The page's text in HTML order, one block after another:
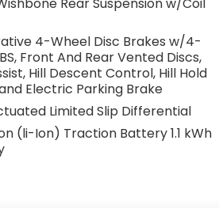
4-Wheel Disc Brakes w/4-
Front And Rear Vented Discs,
Hill Descent Control, Hill Hold
Electric Parking Brake
Limited Slip Differential
(li-Ion) Traction Battery 1.1 kWh